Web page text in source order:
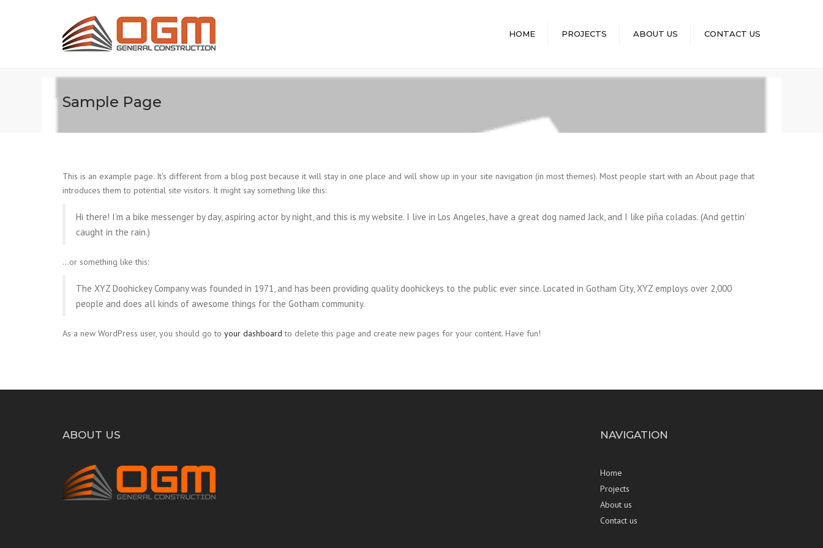
HOME PROJECTS ABOUT US CONTACT US
Sample Page
This is an example page. It’s different from a blog post because it will stay in one place and will show up in your site navigation (in most themes). Most people start with an About page that
introduces them to potential site visitors. It might say something like this:
Hi there! I’m a bike messenger by day, aspiring actor by night, and this is my website. I live in Los Angeles, have a great dog named Jack, and I like piña coladas. (And gettin’
caught in the rain.)
…or something like this:
The XYZ Doohickey Company was founded in 1971, and has been providing quality doohickeys to the public ever since. Located in Gotham City, XYZ employs over 2,000
people and does all kinds of awesome things for the Gotham community.
As a new WordPress user, you should go to your dashboard to delete this page and create new pages for your content. Have fun!
ABOUT US NAVIGATION
Home
Projects
About us
Contact us